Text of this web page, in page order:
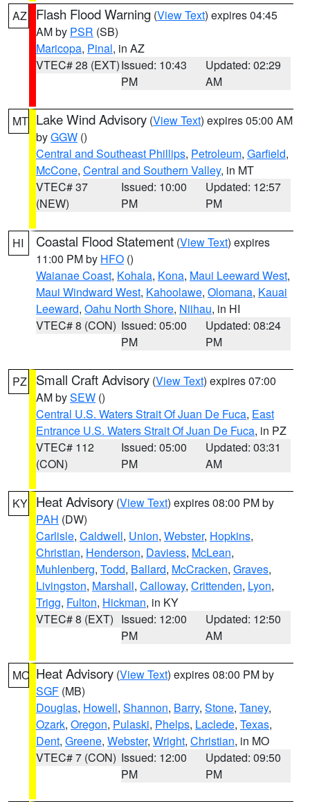
AZ Flash Flood Warning (View Text) expires 04:45
AM by PSR (SB)
Maricopa, Pinal, in AZ
VTEC# 28 (EXT)Issued: 10:43
PM
Updated: 02:29
AM
MT Lake Wind Advisory (View Text) expires 05:00 AM
byGGW ()
Central and Southeast Phillips, Petroleum, Garfield,
McCone, Central and Southern Valley, in MT
VTEC# 37
(NEW)
Issued: 10:00
PM
Updated: 12:57
PM
HI Coastal Flood Statement (View Text) expires
11:00 PM by HFO ()
Waianae Coast, Kohala, Kona, Maui Leeward West,
Maui Windward West, Kahoolawe, Olomana, Kauai
Leeward, Oahu North Shore, Niihau, in HI
VTEC# 8 (CON) Issued: 05:00
PM
Updated: 08:24
PM
PZ Small Craft Advisory (View Text) expires 07:00
AM bySEW ()
Central U.S. Waters Strait Of Juan De Fuca, East
Entrance U.S. Waters Strait Of Juan De Fuca, in PZ
VTEC# 112
(CON)
Issued: 05:00
PM
Updated: 03:31
AM
KY Heat Advisory (View Text) expires 08:00 PM by
PAH (DW)
Carlisle, Caldwell, Union, Webster, Hopkins,
Christian, Henderson, Daviess, McLean,
Muhlenberg, Todd, Ballard, McCracken, Graves,
Livingston, Marshall, Calloway, Crittenden, Lyon,
Trigg, Fulton, Hickman, in KY
VTEC# 8 (EXT) Issued: 12:00
PM
Updated: 12:50
AM
MO Heat Advisory (View Text) expires 08:00 PM by
SGF (MB)
Douglas, Howell, Shannon, Barry, Stone, Taney,
Ozark, Oregon, Pulaski, Phelps, Laclede, Texas,
Dent, Greene, Webster, Wright, Christian, in MO
VTEC# 7 (CON) Issued: 12:00
PM
Updated: 09:50
PM